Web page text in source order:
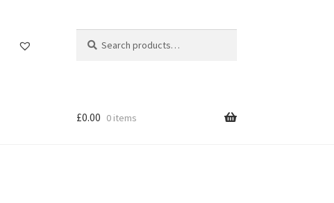
for:
£0.00 0 items